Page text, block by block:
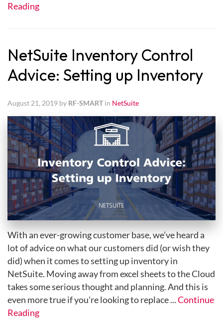
Reading
NetSuite Inventory Control
Advice: Setting up Inventory
August 21, 2019 by RF-SMART in NetSuite
With an ever-growing customer base, we’ve heard a
lot of advice on what our customers did (or wish they
did) when it comes to setting up inventory in
NetSuite. Moving away from excel sheets to the Cloud
takes some serious thought and planning. And this is
even more true if you're looking to replace ...Continue
Reading